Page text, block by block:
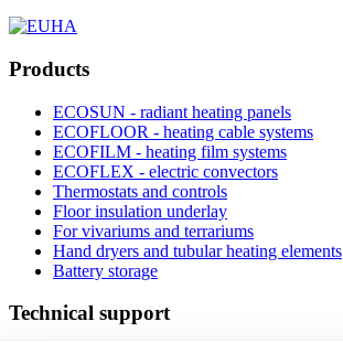
Products
ECOSUN - radiant heating panels
ECOFLOOR - heating cable systems
ECOFILM - heating film systems
ECOFLEX - electric convectors
Thermostats and controls
Floor insulation underlay
For vivariums and terrariums
Hand dryers and tubular heating elements
Battery storage
Technical support